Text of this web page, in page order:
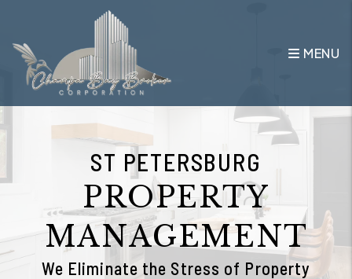
Skip to main content
MENU
ST PETERSBURG
PROPERTY
MANAGEMENT
We Eliminate the Stress of Property